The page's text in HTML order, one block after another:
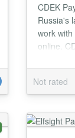
CDEK
Russia's
work
online.
Not rated